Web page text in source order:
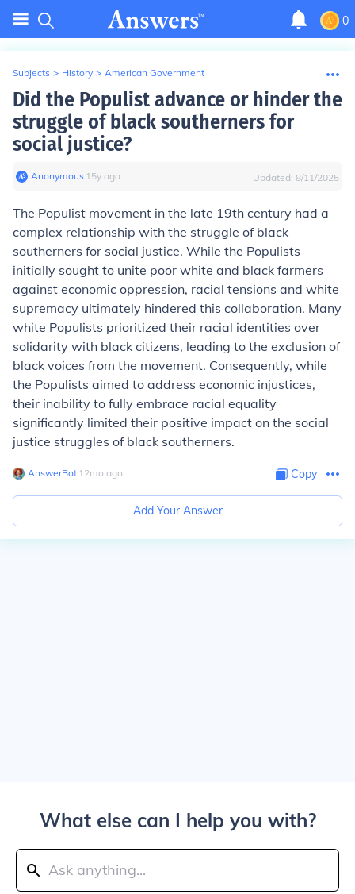
0
Subjects > History > American Government
Did the Populist advance or hinder the
struggle of black southerners for
social justice?
Anonymous∙ 15y ago Updated: 8/11/2025
The Populist movement in the late 19th century had a
complex relationship with the struggle of black
southerners for social justice. While the Populists
initially sought to unite poor white and black farmers
against economic oppression, racial tensions and white
supremacy ultimately hindered this collaboration. Many
white Populists prioritized their racial identities over
solidarity with black citizens, leading to the exclusion of
black voices from the movement. Consequently, while
the Populists aimed to address economic injustices,
their inability to fully embrace racial equality
significantly limited their positive impact on the social
justice struggles of black southerners.
AnswerBot∙ 12mo ago Copy
Add Your Answer
What else can I help you with?